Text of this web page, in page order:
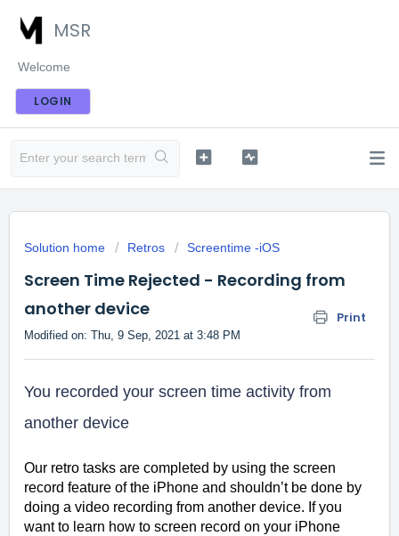
MSR
Welcome
LOGIN
Solution home Retros Screentime -iOS
Screen Time Rejected - Recording from
another device
Print
Modified on: Thu, 9 Sep, 2021 at 3:48 PM
You recorded your screen time activity from
another device
Our retro tasks are completed by using the screen
record feature of the iPhone and shouldn’t be done by
doing a video recording from another device. If you
want to learn how to screen record on your iPhone